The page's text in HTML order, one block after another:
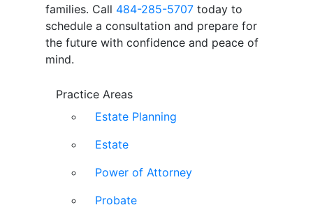
families. Call 484-285-5707 today to
schedule a consultation and prepare for
the future with confidence and peace of
mind.
Practice Areas
Estate Planning
Estate
Power of Attorney
Probate